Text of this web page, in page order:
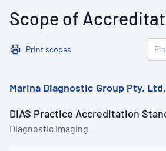
Scope of
Print scopes
Marina Diagnostic Group Pty. Ltd.
DIAS Practice Accreditation
Diagnostic Imaging